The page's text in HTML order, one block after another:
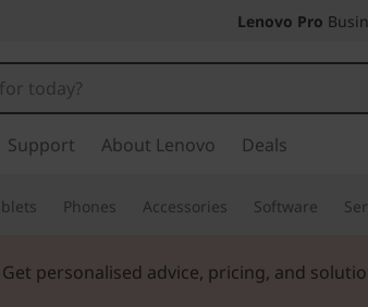
Lenovo Pro
Support About Lenovo Deals
Phones Accessories Software
Get personalised advice, pricing, and